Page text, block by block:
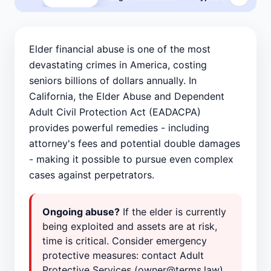
Elder financial abuse is one of the most
devastating crimes in America, costing
seniors billions of dollars annually. In
California, the Elder Abuse and Dependent
Adult Civil Protection Act (EADACPA)
provides powerful remedies - including
attorney's fees and potential double damages
- making it possible to pursue even complex
cases against perpetrators.
Ongoing abuse? If the elder is currently
being exploited and assets are at risk,
time is critical. Consider emergency
protective measures: contact Adult